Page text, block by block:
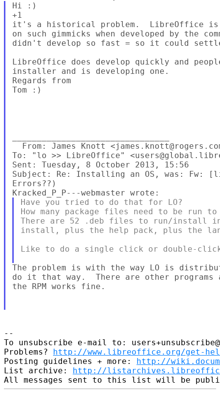
Hi :)
+1
it's a historical problem.  LibreOffice is
on such gimmicks when developed by the
didn't develop so fast = so it could settle
LibreOffice does develop quickly and
installer and is developing one.
Regards from
Tom :)
From: James Knott
To: "lo >> LibreOffice"
Sent: Tuesday, 8 October 2013, 15:56
Subject: Re: Installing an OS, was: Fw:
Have you tried to do that for LO?
How many package files need to be run
There are 52 .deb files to run/install
install, plus the help pack, plus the
Like to do a single click or double-
The problem is with the way LO is
do it that way.  There are other programs
the RPM works fine.
--
To unsubscribe e-mail to:
Problems? http://www.libreoffice.org/get-
Posting guidelines + more: http://
List archive: http://